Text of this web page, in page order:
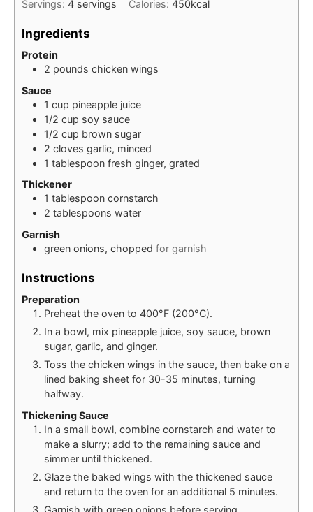
Servings: 4 servings Calories:450kcal
Ingredients
Protein
2 pounds chicken wings
Sauce
1 cup pineapple juice
1/2 cup soy sauce
1/2 cup brown sugar
2 cloves garlic, minced
1 tablespoon fresh ginger, grated
Thickener
1 tablespoon cornstarch
2 tablespoons water
Garnish
green onions, chopped for garnish
Instructions
Preparation
Preheat the oven to 400°F (200°C).
In a bowl, mix pineapple juice, soy sauce, brown
sugar, garlic, and ginger.
Toss the chicken wings in the sauce, then bake on a
lined baking sheet for 30-35 minutes, turning
halfway.
Thickening Sauce
In a small bowl, combine cornstarch and water to
make a slurry; add to the remaining sauce and
simmer until thickened.
Glaze the baked wings with the thickened sauce
and return to the oven for an additional 5 minutes.
Garnish with green onions before serving.